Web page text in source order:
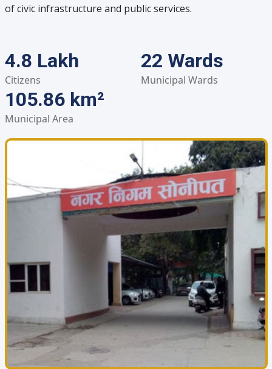
of civic infrastructure and public services.
4.8 Lakh
Citizens
22 Wards
Municipal Wards
105.86 km²
Municipal Area